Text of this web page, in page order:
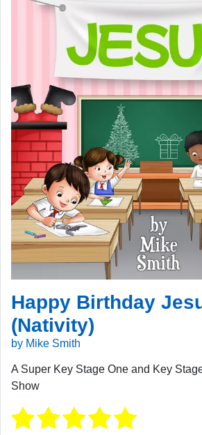
Happy Birthday
(Nativity)
by Mike Smith
A Super Key Stage One and Key
Show